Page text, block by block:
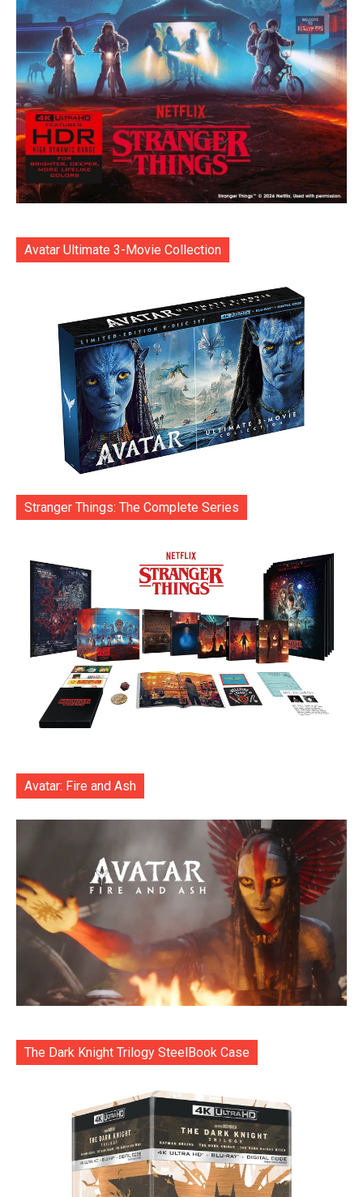
Avatar Ultimate 3-Movie Collection
Stranger Things: The Complete Series
Avatar: Fire and Ash
The Dark Knight Trilogy SteelBook Case